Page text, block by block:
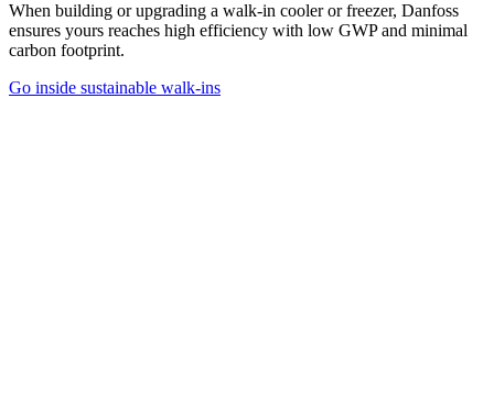
When building or upgrading a walk-in cooler or freezer, Danfoss
ensures yours reaches high efficiency with low GWP and minimal
carbon footprint.
Go inside sustainable walk-ins